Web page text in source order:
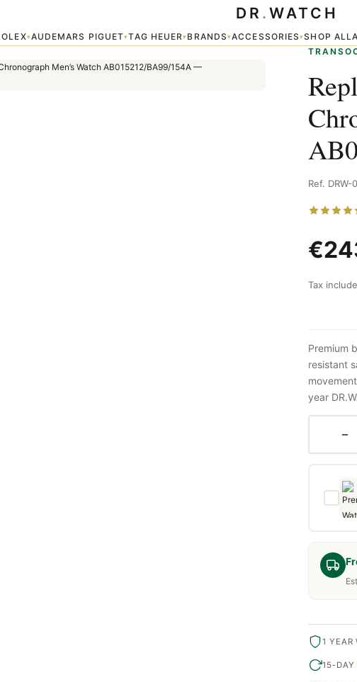
▾AUDEMARS PIGUET▾TAG HEUER▾BRANDS▾ACCESSORIES▾SHOP ALL
DR . WATCH
Transocean Chronograph Men's Watch AB015212/BA99/154A
Ref. DRW-
€
Tax
Premium
resistant
year
−
1 YEAR
15-DAY